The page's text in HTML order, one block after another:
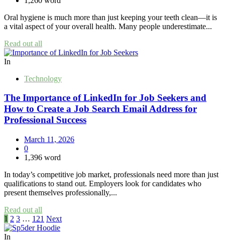
Oral hygiene is much more than just keeping your teeth clean—it is
a vital aspect of your overall health. Many people underestimate...
Read out all
In
Technology
The Importance of LinkedIn for Job Seekers and
How to Create a Job Search Email Address for
Professional Success
March 11, 2026
0
1,396 word
In today’s competitive job market, professionals need more than just
qualifications to stand out. Employers look for candidates who
present themselves professionally,...
Read out all
Posts
pagination
1 2 3 … 121 Next
In